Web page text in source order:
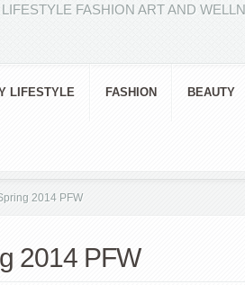
FASHION ART AND
LIFESTYLE FASHION BEAUTY
2014 PFW
2014 PFW